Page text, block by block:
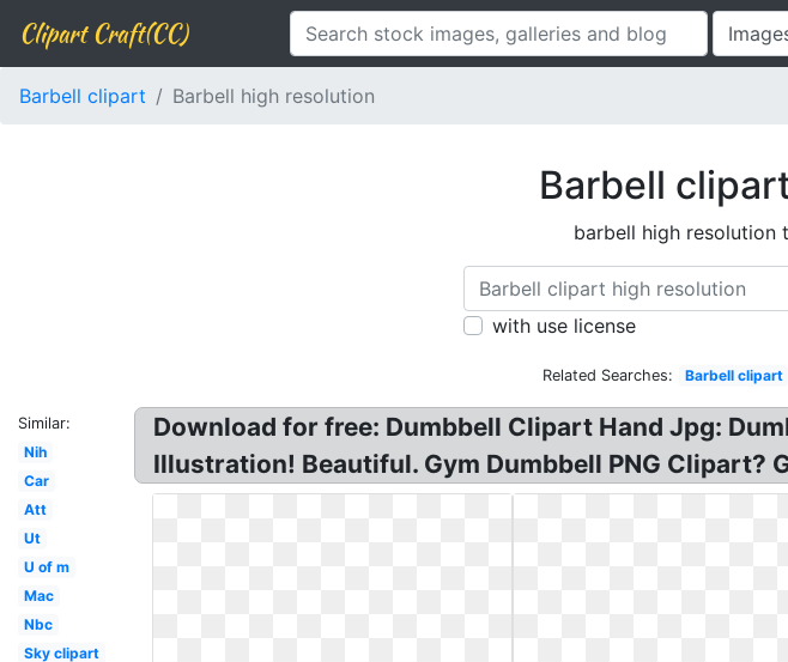
Clipart Craft(CC)
Barbell clipart Barbell high resolution
Barbell
barbell high resolution
with use license
Related Searches: Barbell clipart
Similar:
Nih
Car
Att
Ut
U of m
Mac
Nbc
Sky clipart
Download for free: Dumbbell Clipart Hand Jpg:
Illustration! Beautiful. Gym Dumbbell PNG Clipart?